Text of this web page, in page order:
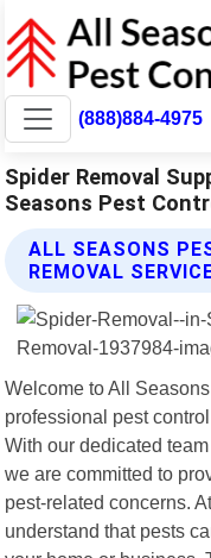
(888)884-4975
Spider Removal
Seasons Pest
ALL SEASONS
REMOVAL
Welcome to All
professional pest
With our dedicated
we are committed to
pest-related concerns.
understand that pests